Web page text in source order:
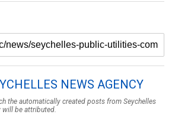
NEWS AGENCY
the automatically created posts from Seychelles
will be attributed.